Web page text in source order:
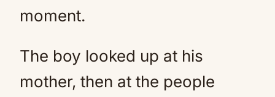
moment.
The boy looked up at his
mother, then at the people